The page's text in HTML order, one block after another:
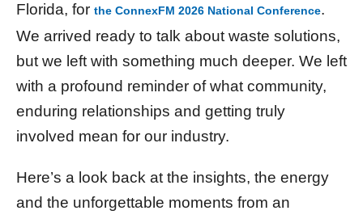
Florida, for the ConnexFM 2026 National Conference.
We arrived ready to talk about waste solutions,
but we left with something much deeper. We left
with a profound reminder of what community,
enduring relationships and getting truly
involved mean for our industry.
Here’s a look back at the insights, the energy
and the unforgettable moments from an